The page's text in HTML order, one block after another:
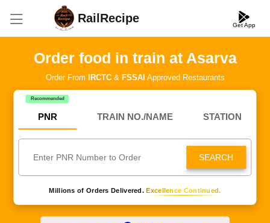
RailRecipe Get App
Order food in train at Asarva
Order From IRCTC& FSSAI Approved Restaurants
Recommended
PNR TRAIN NO./NAME STATION
SEARCH
Millions of Orders Delivered.Excellence Continued.